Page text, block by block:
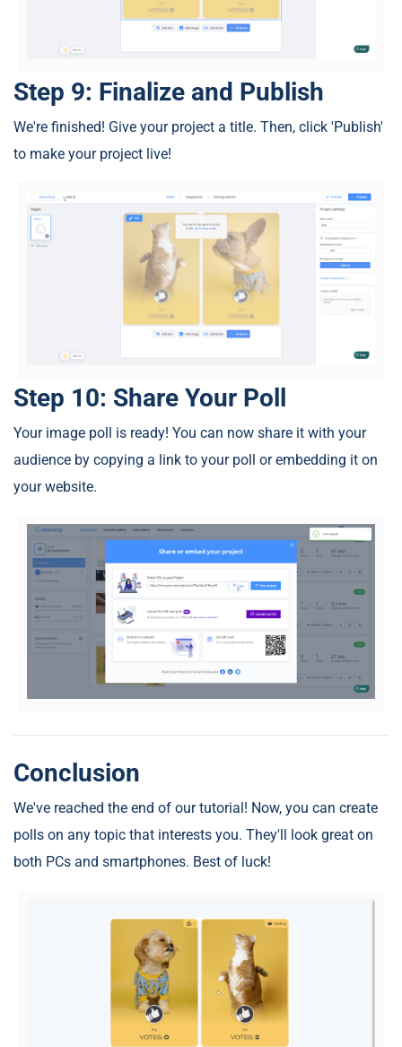
Step 9: Finalize and Publish
We're finished! Give your project a title. Then, click 'Publish'
to make your project live!
Step 10: Share Your Poll
Your image poll is ready! You can now share it with your
audience by copying a link to your poll or embedding it on
your website.
Conclusion
We've reached the end of our tutorial! Now, you can create
polls on any topic that interests you. They'll look great on
both PCs and smartphones. Best of luck!